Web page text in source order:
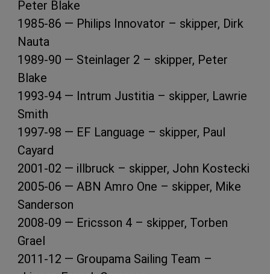
Peter Blake
1985-86 — Philips Innovator – skipper, Dirk
Nauta
1989-90 — Steinlager 2 – skipper, Peter
Blake
1993-94 — Intrum Justitia – skipper, Lawrie
Smith
1997-98 — EF Language – skipper, Paul
Cayard
2001-02 — illbruck – skipper, John Kostecki
2005-06 — ABN Amro One – skipper, Mike
Sanderson
2008-09 — Ericsson 4 – skipper, Torben
Grael
2011-12 — Groupama Sailing Team –